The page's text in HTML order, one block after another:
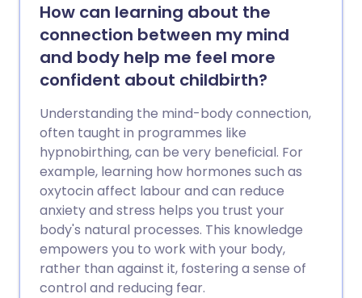
How can learning about the
connection between my mind
and body help me feel more
confident about childbirth?
Understanding the mind-body connection,
often taught in programmes like
hypnobirthing, can be very beneficial. For
example, learning how hormones such as
oxytocin affect labour and can reduce
anxiety and stress helps you trust your
body's natural processes. This knowledge
empowers you to work with your body,
rather than against it, fostering a sense of
control and reducing fear.